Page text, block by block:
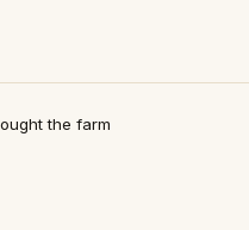
the farm